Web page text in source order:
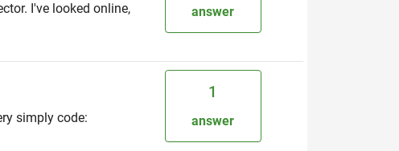
I've looked online,
answer
simply code:
1
answer